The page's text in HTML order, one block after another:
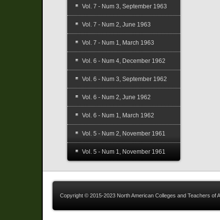
Vol. 7 - Num 3, September 1963
Vol. 7 - Num 2, June 1963
Vol. 7 - Num 1, March 1963
Vol. 6 - Num 4, December 1962
Vol. 6 - Num 3, September 1962
Vol. 6 - Num 2, June 1962
Vol. 6 - Num 1, March 1962
Vol. 5 - Num 2, November 1961
Vol. 5 - Num 1, November 1961
Copyright © 2015-2023 North American Colleges and Teachers of